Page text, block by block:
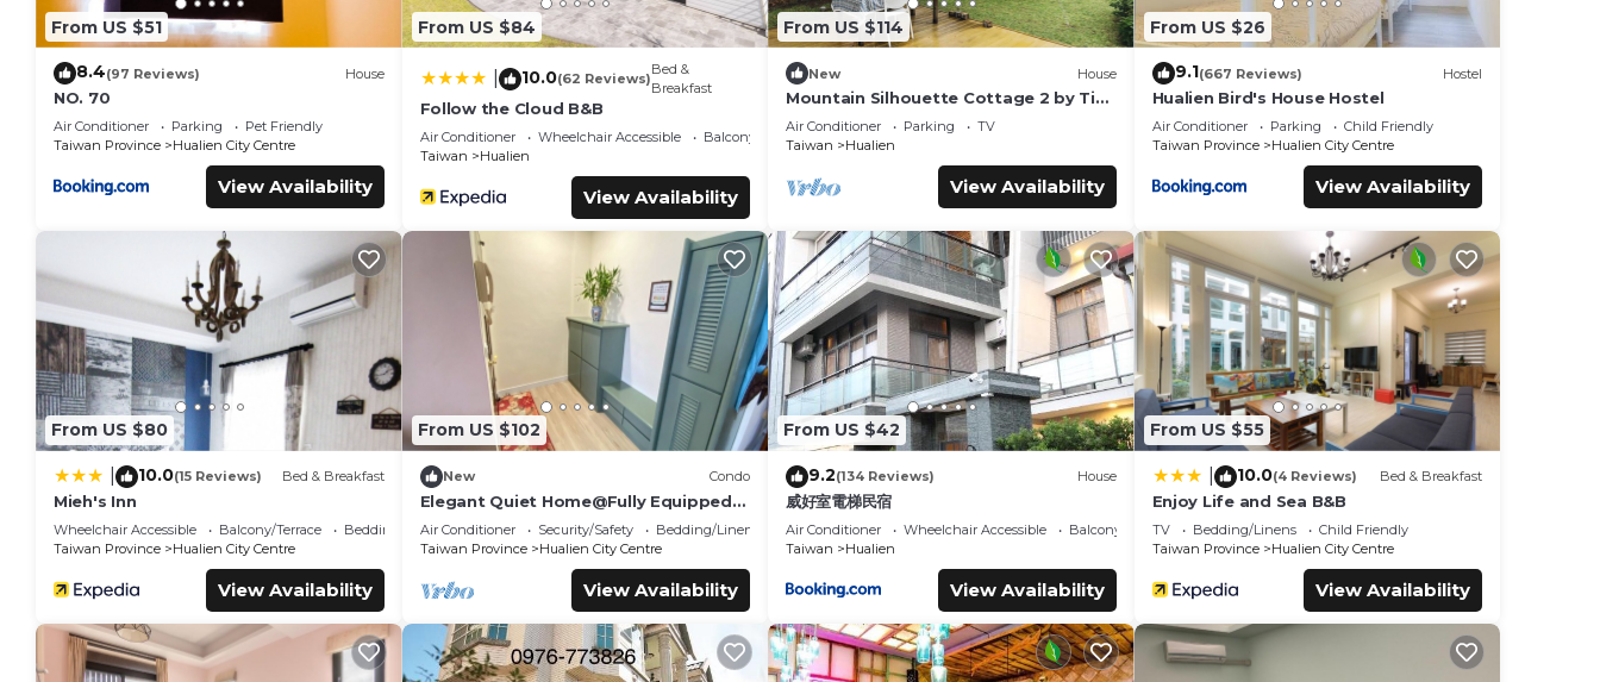
From US $51
8.4(97 Reviews) House
NO. 70
Air Conditioner Parking
Pet Friendly
Taiwan Province
Hualien City Centre
View Availability
From US $84
10.0(62 Reviews)
Bed &
Breakfast
Follow the Cloud B&B
Air Conditioner Wheelchair Accessible
Balcony/Terrace
Taiwan
Hualien
View Availability
From US $114
New House
Mountain Silhouette Cottage 2 by Tiny
Away (山影小屋2)
Air Conditioner Parking
TV
Taiwan
Hualien
View Availability
From US $26
9.1(667 Reviews) Hostel
Hualien Bird's House Hostel
Air Conditioner Parking
Child Friendly
Taiwan Province
Hualien City Centre
View Availability
From US $80
10.0(15 Reviews) Bed & Breakfast
Mieh's Inn
Wheelchair Accessible Balcony/Terrace
Bedding/Linens
Taiwan Province
Hualien City Centre
View Availability
From US $102
New Condo
Elegant Quiet Home@Fully Equipped
By Park Great Location Walk To All
Shops
Air Conditioner Security/Safety
Bedding/Linens
Taiwan Province
Hualien City Centre
View Availability
From US $42
9.2(134 Reviews) House
威好室電梯民宿
Air Conditioner Wheelchair Accessible
Balcony/Terrace
Taiwan
Hualien
View Availability
From US $55
10.0(4 Reviews) Bed & Breakfast
Enjoy Life and Sea B&B
TV Bedding/Linens
Child Friendly
Taiwan Province
Hualien City Centre
View Availability